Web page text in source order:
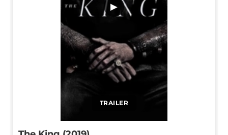
TRAILER
▶